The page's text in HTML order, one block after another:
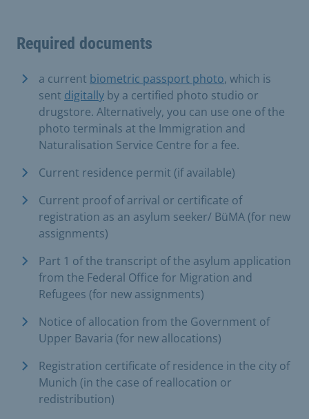
Required documents
a current biometric passport photo, which is
sent digitally by a certified photo studio or
drugstore. Alternatively, you can use one of the
photo terminals at the Immigration and
Naturalisation Service Centre for a fee.
Current residence permit (if available)
Current proof of arrival or certificate of
registration as an asylum seeker/ BüMA (for new
assignments)
Part 1 of the transcript of the asylum application
from the Federal Office for Migration and
Refugees (for new assignments)
Notice of allocation from the Government of
Upper Bavaria (for new allocations)
Registration certificate of residence in the city of
Munich (in the case of reallocation or
redistribution)